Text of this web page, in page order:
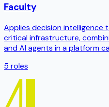
Faculty
Applies decision intelligence
critical infrastructure,
and AI agents in a platform
5 roles